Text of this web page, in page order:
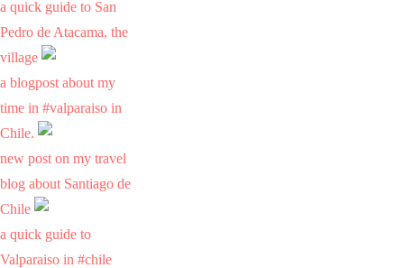
a quick guide to San
Pedro de Atacama, the
village
a blogpost about my
time in #valparaiso in
Chile.
new post on my travel
blog about Santiago de
Chile
a quick guide to
Valparaiso in #chile